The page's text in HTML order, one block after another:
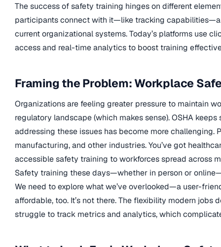
The success of safety training hinges on different
participants connect with it—like tracking
current organizational systems. Today’s platforms use
access and real-time analytics to boost training
Framing the Problem: Workplace
Organizations are feeling greater pressure to maintain
regulatory landscape (which makes sense). OSHA
addressing these issues has become more
manufacturing, and other industries. You’ve got
accessible safety training to workforces spread across
Safety training these days—whether in person or
We need to explore what we’ve overlooked—a user-
affordable, too. It’s not there. The flexibility modern jobs
struggle to track metrics and analytics, which